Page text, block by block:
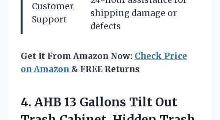
Customer
Support
shipping damage or
defects
Get It From Amazon Now: Check Price
on Amazon & FREE Returns
4. AHB 13 Gallons Tilt Out